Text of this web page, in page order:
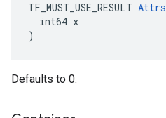
TF_MUST_USE_RESULT Attrs
  int64 x
)
Defaults to 0.